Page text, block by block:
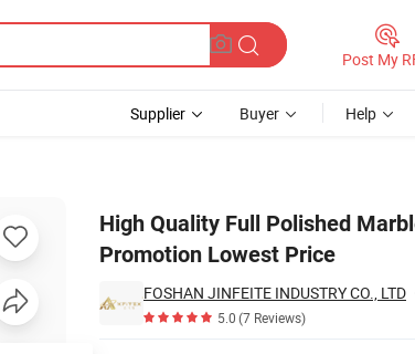
Post My
Supplier Buyer Help
High Quality Full Polished
Promotion Lowest Price
FOSHAN JINFEITE INDUSTRY CO., LTD
5.0(7 Reviews)